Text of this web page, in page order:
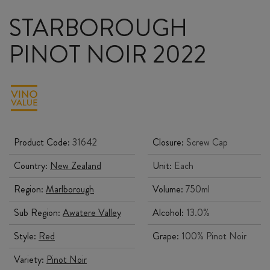
STARBOROUGH
PINOT NOIR 2022
Product Code: 31642
Country: New Zealand
Region: Marlborough
Sub Region: Awatere Valley
Style: Red
Variety: Pinot Noir
Closure: Screw Cap
Unit: Each
Volume: 750ml
Alcohol: 13.0%
Grape: 100% Pinot Noir